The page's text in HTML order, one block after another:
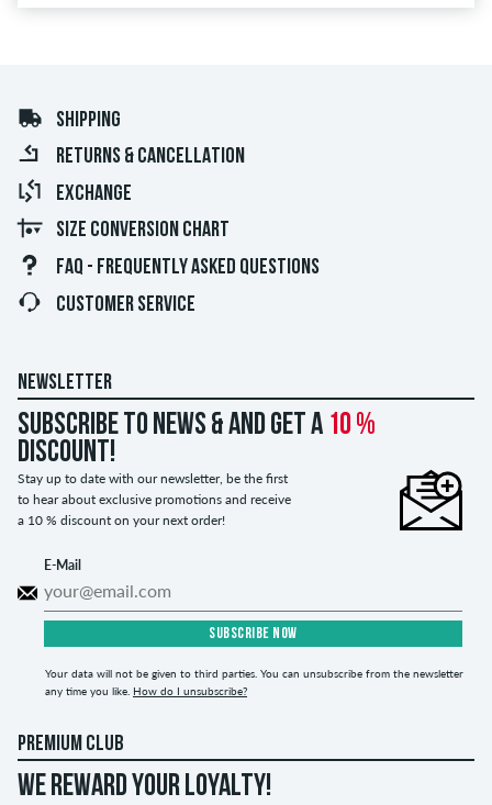
SHIPPING
RETURNS & CANCELLATION
EXCHANGE
SIZE CONVERSION CHART
FAQ - FREQUENTLY ASKED QUESTIONS
CUSTOMER SERVICE
NEWSLETTER
Subscribe to news & and get a 10 %
discount!
Stay up to date with our newsletter, be the first
to hear about exclusive promotions and receive
a 10 % discount on your next order!
E-Mail
SUBSCRIBE NOW
Your data will not be given to third parties. You can unsubscribe from the newsletter
any time you like. How do I unsubscribe?
PREMIUM CLUB
WE REWARD YOUR LOYALTY!